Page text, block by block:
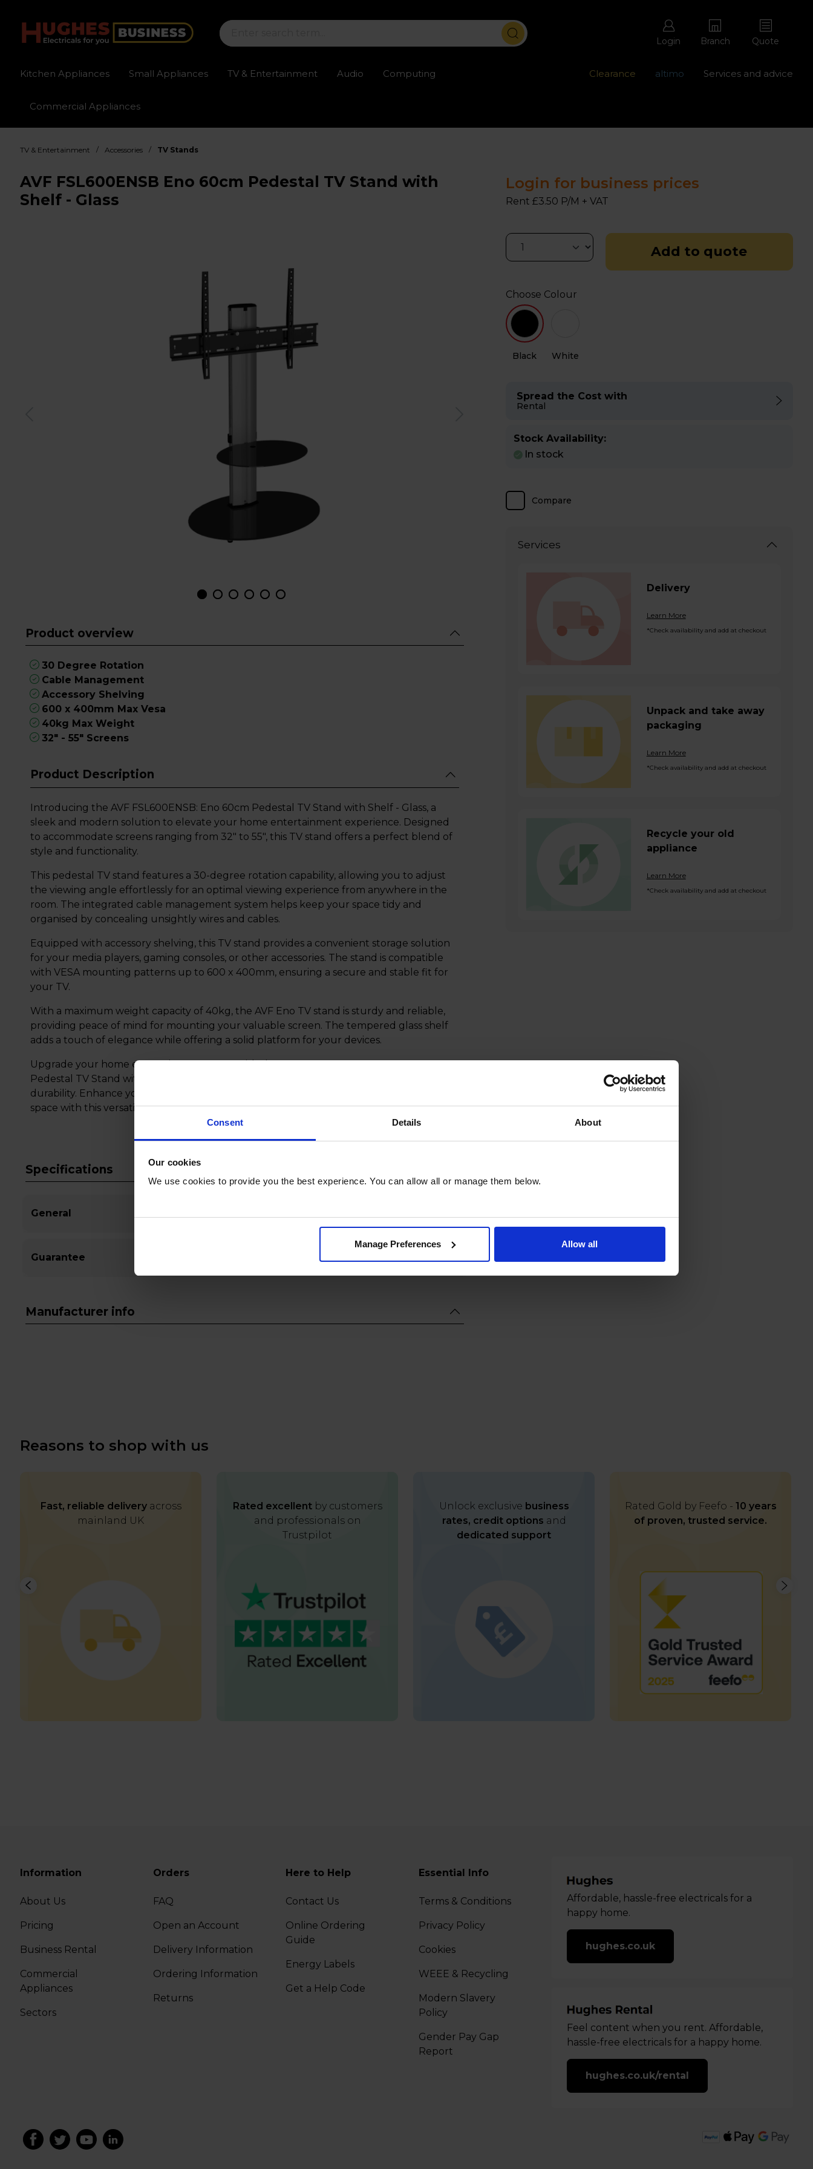
Consent Details About
Our cookies
We use cookies to provide you the best experience. You can allow all or manage them below.
Manage Preferences Allow all
Login Branch Quote
Kitchen Appliances Small Appliances TV & Entertainment Audio Computing
Commercial Appliances
Clearance altimo Services and advice
Sign up for exclusive pricing
TV & Entertainment / Accessories / TV Stands
AVF FSL600ENSB Eno 60cm Pedestal TV Stand with
Shelf - Glass
Product overview
30 Degree Rotation
Cable Management
Accessory Shelving
600 x 400mm Max Vesa
40kg Max Weight
32" - 55" Screens
Product Description
Introducing the AVF FSL600ENSB: Eno 60cm Pedestal TV Stand with Shelf - Glass, a
sleek and modern solution to elevate your home entertainment experience. Designed
to accommodate screens ranging from 32" to 55", this TV stand offers a perfect blend of
style and functionality.
This pedestal TV stand features a 30-degree rotation capability, allowing you to adjust
the viewing angle effortlessly for an optimal viewing experience from anywhere in the
room. The integrated cable management system helps keep your space tidy and
organised by concealing unsightly wires and cables.
Equipped with accessory shelving, this TV stand provides a convenient storage solution
for your media players, gaming consoles, or other accessories. The stand is compatible
with VESA mounting patterns up to 600 x 400mm, ensuring a secure and stable fit for
your TV.
With a maximum weight capacity of 40kg, the AVF Eno TV stand is sturdy and reliable,
providing peace of mind for mounting your valuable screen. The tempered glass shelf
adds a touch of elegance while offering a solid platform for your devices.
Upgrade your home entertainment setup with the AVF FSL600ENSB Eno 60cm
Pedestal TV Stand with Shelf - Glass, the perfect combination of style, functionality, and
durability. Enhance your viewing experience and add a modern touch to your living
space with this versatile and stylish TV stand.
Specifications
General
Guarantee
Manufacturer info
Login for business prices
Rent £3.50 P/M + VAT
Add to quote
Black White
Choose Colour
Spread the Cost with
Rental
Stock Availability:
In stock
Compare
Services
Delivery
Learn More
*Check availability and add at checkout
Unpack and take away
packaging
Learn More
*Check availability and add at checkout
Recycle your old
appliance
Learn More
*Check availability and add at checkout
Reasons to shop with us
Fast, reliable deliveryacross
mainland UK
Rated excellentby customers
and professionals on
Trustpilot
Unlock exclusive business
rates, credit options and
dedicated support
Rated Gold by Feefo - 10 years
of proven, trusted service.
Information
About Us
Pricing
Business Rental
Commercial
Appliances
Sectors
Orders
FAQ
Open an Account
Delivery Information
Ordering Information
Returns
Here to Help
Contact Us
Online Ordering
Guide
Energy Labels
Get a Help Code
Essential Info
Terms & Conditions
Privacy Policy
Cookies
WEEE & Recycling
Modern Slavery
Policy
Gender Pay Gap
Report
Affordable, hassle-free electricals for a
happy home.
hughes.co.uk
Feel content when you rent. Affordable,
hassle-free electricals for a happy home.
hughes.co.uk/rental